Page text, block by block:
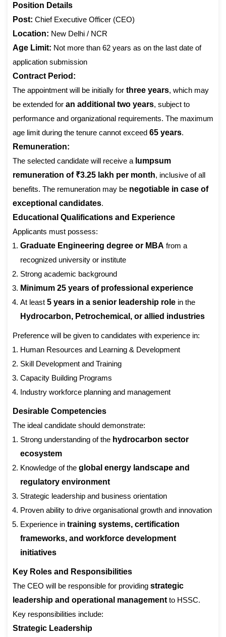
Position Details
Post: Chief Executive Officer (CEO)
Location: New Delhi / NCR
Age Limit: Not more than 62 years as on the last date of
application submission
Contract Period:
The appointment will be initially for three years, which may
be extended for an additional two years, subject to
performance and organizational requirements. The maximum
age limit during the tenure cannot exceed 65 years.
Remuneration:
The selected candidate will receive a lumpsum
remuneration of ₹3.25 lakh per month, inclusive of all
benefits. The remuneration may be negotiable in case of
exceptional candidates.
Educational Qualifications and Experience
Applicants must possess:
Graduate Engineering degree or MBA from a
recognized university or institute
Strong academic background
Minimum 25 years of professional experience
At least 5 years in a senior leadership role in the
Hydrocarbon, Petrochemical, or allied industries
Preference will be given to candidates with experience in:
Human Resources and Learning & Development
Skill Development and Training
Capacity Building Programs
Industry workforce planning and management
Desirable Competencies
The ideal candidate should demonstrate:
Strong understanding of the hydrocarbon sector
ecosystem
Knowledge of the global energy landscape and
regulatory environment
Strategic leadership and business orientation
Proven ability to drive organisational growth and innovation
Experience in training systems, certification
frameworks, and workforce development
initiatives
Key Roles and Responsibilities
The CEO will be responsible for providing strategic
leadership and operational management to HSSC.
Key responsibilities include:
Strategic Leadership